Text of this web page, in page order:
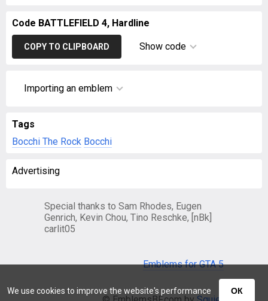
We use cookies to improve the website's performance ОК
Code BATTLEFIELD 4, Hardline
COPY TO CLIPBOARD Show code
Importing an emblem
Tags
Bocchi The Rock Bocchi
Advertising
Special thanks to Sam Rhodes, Eugen
Genrich, Kevin Chou, Tino Reschke, [nBk]
carlit05
Emblems for GTA 5